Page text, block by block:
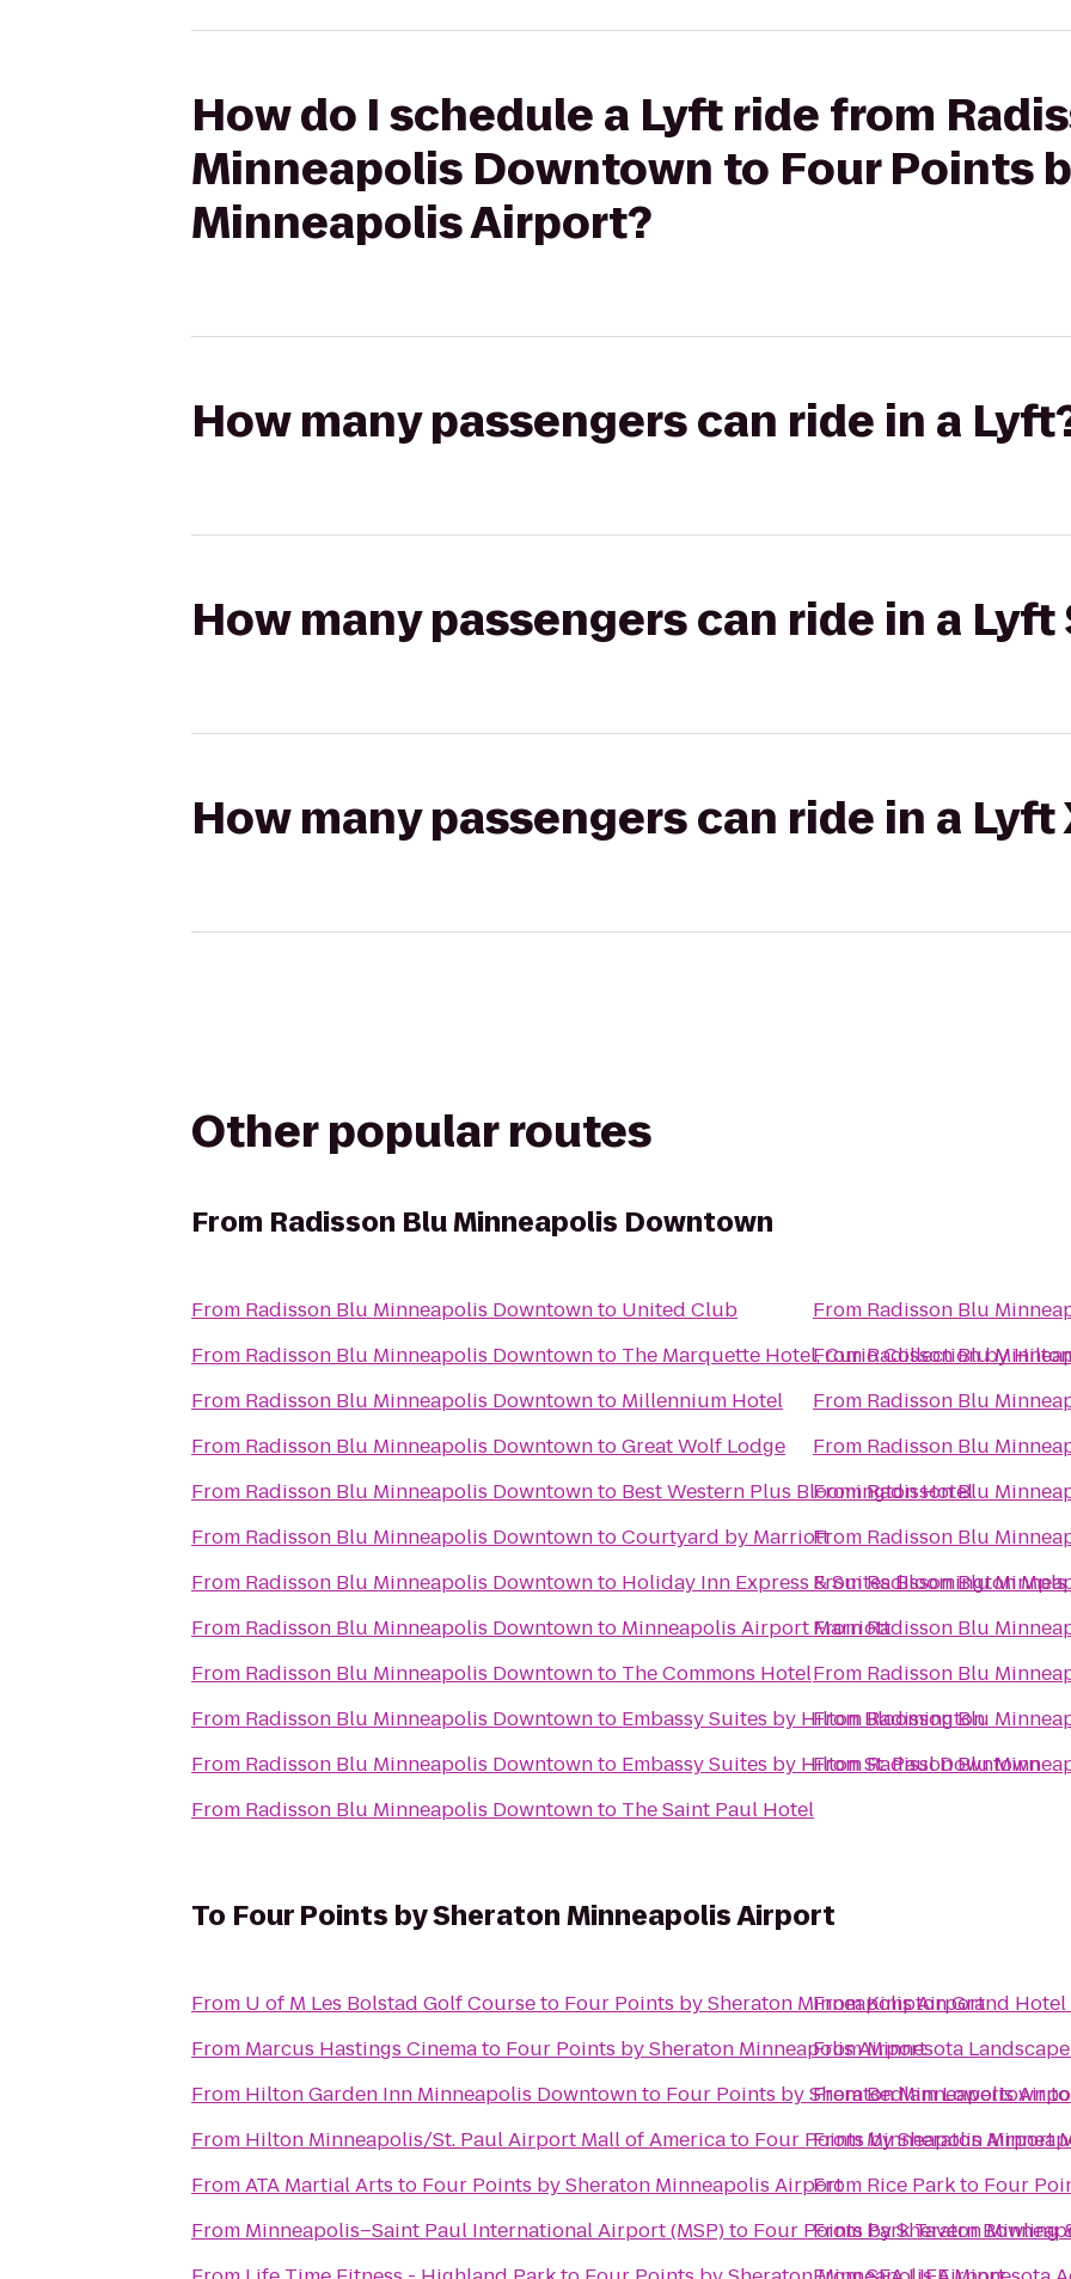
How do I schedule a Lyft ride from
Minneapolis Downtown to Four Points
Minneapolis Airport?
How many passengers can ride in a
How many passengers can ride in a Lyft
How many passengers can ride in a Lyft
Other popular routes
From Radisson Blu Minneapolis Downtown
From Radisson Blu Minneapolis Downtownto United Club
From Radisson Blu Minneapolis Downtownto The Marquette Hotel, Curio Collection by Hilton
From Radisson Blu Minneapolis Downtownto Millennium Hotel
From Radisson Blu Minneapolis DowntowntoGreat Wolf Lodge
From Radisson Blu Minneapolis Downtownto Best Western Plus Bloomington Hotel
From Radisson Blu Minneapolis DowntowntoCourtyard by Marriott
From Radisson Blu Minneapolis Downtownto Holiday Inn Express & Suites Bloomington
From Radisson Blu Minneapolis Downtownto Minneapolis Airport Marriott
From Radisson Blu Minneapolis Downtownto The Commons Hotel
From Radisson Blu Minneapolis Downtownto Embassy Suites by Hilton Bloomington
From Radisson Blu Minneapolis Downtownto Embassy Suites by Hilton St. Paul Downtown
From Radisson Blu Minneapolis Downtownto The Saint Paul Hotel
From Radisson Blu
FromRadisson Blu
From Radisson Blu
From Radisson Blu
FromRadisson Blu
From Radisson Blu
FromRadisson Blu
FromRadisson Blu
From Radisson Blu
FromRadisson Blu
FromRadisson Blu
To Four Points by Sheraton Minneapolis Airport
From U of M Les Bolstad Golf Courseto Four Points by Sheraton Minneapolis Airport
From Marcus Hastings Cinemato Four Points by Sheraton Minneapolis Airport
From Hilton Garden Inn Minneapolis Downtownto Four Points by Sheraton Minneapolis
From Hilton Minneapolis/St. Paul Airport Mall of Americato Four Points by Sheraton
FromATA Martial Arts to Four Points by Sheraton Minneapolis Airport
From Minneapolis–Saint Paul International Airport (MSP)to Four Points by Sheraton
FromKimpton Grand
FromMinnesota
FromBedlam Lowertown
FromMinneapolis Airport
From Rice Parkto Four
From Park Tavern Bowling